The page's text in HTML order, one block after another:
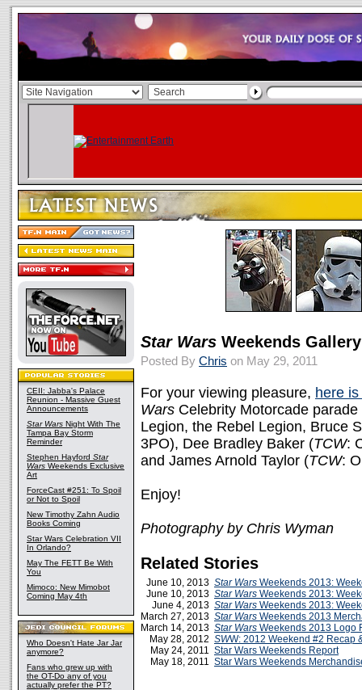
CEII: Jabba's Palace
Reunion - Massive Guest
Announcements
Star Wars Night With The
Tampa Bay Storm
Reminder
Stephen Hayford Star
Wars Weekends Exclusive
Art
ForceCast #251: To Spoil
or Not to Spoil
New Timothy Zahn Audio
Books Coming
Star Wars Celebration VII
In Orlando?
May The FETT Be With
You
Mimoco: New Mimobot
Coming May 4th
Who Doesn't Hate Jar Jar
anymore?
Fans who grew up with
the OT-Do any of you
actually prefer the PT?
Star Wars Weekends
Posted By Chris on May 29, 2011
For your viewing pleasure, here
Wars Celebrity Motorcade
Legion, the Rebel Legion, Bruce
3PO), Dee Bradley Baker (TCW:
and James Arnold Taylor (TCW:
Enjoy!
Photography by Chris Wyman
Related Stories
June 10, 2013 Star Wars Weekends 2013:
June 10, 2013 Star Wars Weekends 2013:
June 4, 2013 Star Wars Weekends 2013:
March 27, 2013 Star Wars Weekends 2013
March 14, 2013 Star Wars Weekends 2013 Logo
May 28, 2012 SWW: 2012 Weekend #2 Recap
May 24, 2011 Star Wars Weekends Report
May 18, 2011 Star Wars Weekends